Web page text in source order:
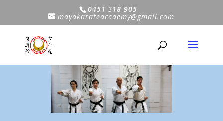
0451 318 905
mayakarateacademy@gmail.com